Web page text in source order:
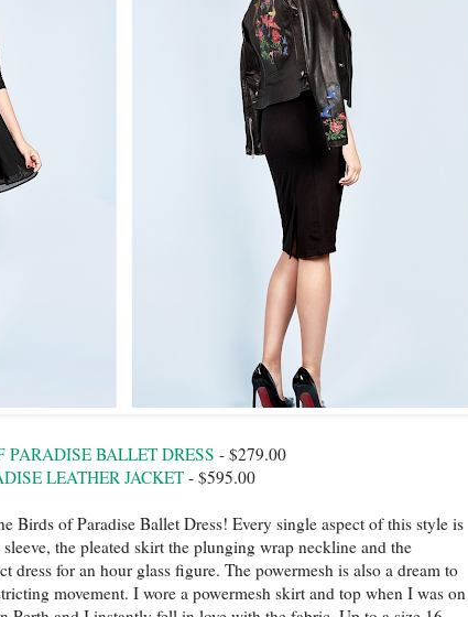
PARADISE BALLET DRESS - $279.00
LEATHER JACKET - $595.00
Birds of Paradise Ballet Dress! Every single aspect of this style is
the pleated skirt the plunging wrap neckline and the
dress for an hour glass figure. The powermesh is also a dream to
movement. I wore a powermesh skirt and top when I was on